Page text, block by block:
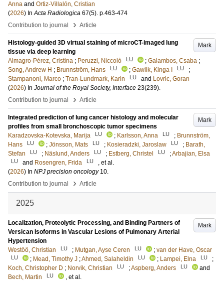
Anna and Ortiz-Villalón, Cristian
(2026) InActa Radiologica 67(5). p.463-474
Contribution to journal
› Article
Mark
Histology-guided 3D virtual staining of microCT-imaged lung
tissue via deep learning
Almagro-Pérez, Cristina ; Peruzzi, Niccolò LU ; Galambos, Csaba ;
Song, Andrew H ; Brunnström, Hans LU ; Gawlik, Kinga I LU
;
Stampanoni, Marco ; Tran-Lundmark, Karin LU and Lovric, Goran
(2026) In Journal of the Royal Society, Interface 23(239).
Contribution to journal
› Article
Mark
Integrated prediction of lung cancer histology and molecular
profiles from small bronchoscopic tumor specimens
Karadzovska-Kotevska, Marija
LU ; Karlsson, Anna LU ; Brunnström,
Hans
LU ; Jönsson, Mats LU ; Kosieradzki, Jaroslaw LU ; Barath,
Stefan
LU ; Näslund, Anders LU ; Estberg, Christel LU ;Arbajian, Elsa
LU and Rosengren, Frida LU
, et al.
(2026) In NPJ precision oncology 10.
Contribution to journal
› Article
2025
Mark
Localization, Proteolytic Processing, and Binding Partners of
Versican Isoforms in Vascular Lesions of Pulmonary Arterial
Hypertension
Westöö, Christian
LU ; Mutgan, Ayse Ceren LU ; van der Have, Oscar
LU ; Mead, Timothy J ;Ahmed, Salaheldin LU ; Lampei, Elna LU
;
Koch, Christopher D ; Norvik, Christian LU ;Aspberg, Anders LU
and
Bech, Martin
LU
, et al.